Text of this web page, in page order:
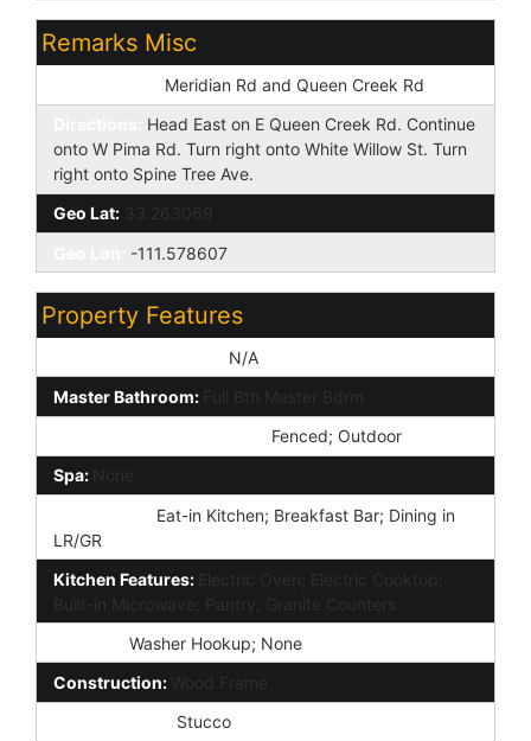
Remarks Misc
Meridian Rd and Queen Creek Rd
Head East on E Queen Creek Rd. Continue
onto W Pima Rd. Turn right onto White Willow St. Turn
right onto Spine Tree Ave.
Geo Lat: 33.263069
-111.578607
Property Features
N/A
Master Bathroom:
Full Bth Master Bdrm
Fenced; Outdoor
Spa: None
Eat-in Kitchen; Breakfast Bar; Dining in
LR/GR
Kitchen Features:
Electric Oven; Electric Cooktop;
Built-in Microwave; Pantry; Granite Counters
Washer Hookup; None
Construction: Wood Frame
Stucco